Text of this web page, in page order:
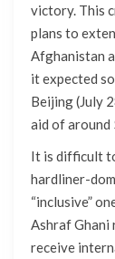
victory. This
plans to
Afghanistan
it expected
Beijing (July
aid of around
It is difficult
hardliner-
“inclusive”
Ashraf Ghani
receive